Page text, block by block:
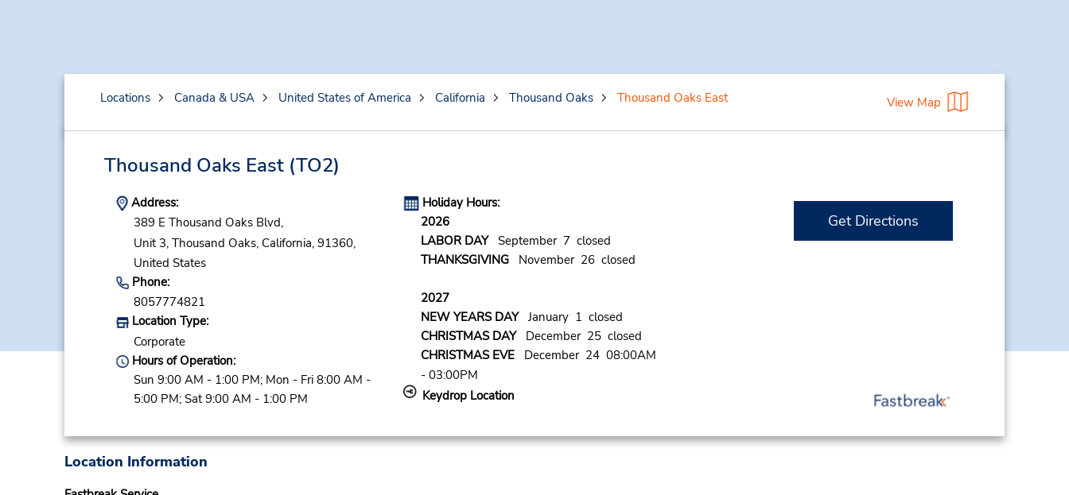
Locations Canada & USA United States of America California Thousand Oaks Thousand Oaks East View Map
Thousand Oaks East(TO2)
Address:
389 E Thousand Oaks Blvd,
Unit 3, Thousand Oaks, California, 91360,
United States
Phone:
8057774821
Location Type:
Corporate
Hours of Operation:
Sun 9:00 AM - 1:00 PM; Mon - Fri 8:00 AM -
5:00 PM; Sat 9:00 AM - 1:00 PM
Holiday Hours:
2026
LABOR DAYSeptember 7 closed
THANKSGIVINGNovember 26 closed
2027
NEW YEARS DAYJanuary 1 closed
CHRISTMAS DAYDecember 25 closed
CHRISTMAS EVEDecember 24 08:00AM
- 03:00PM
Keydrop Location
Get Directions
Location Information